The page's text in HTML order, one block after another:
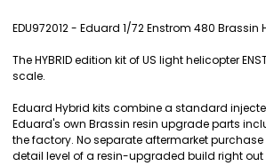
SELECT
ALL
ADD
SELECTED
TO CART
EDU972012 - Eduard 1/72 Enstrom 480 Brassin
The HYBRID edition kit of US light helicopter
scale.
Eduard Hybrid kits combine a standard
Eduard's own Brassin resin upgrade parts
the factory. No separate aftermarket purchase
detail level of a resin-upgraded build